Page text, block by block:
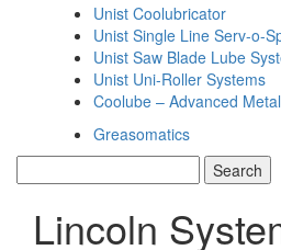
Unist Coolubricator
Unist Single Line Serv-o-
Unist Saw Blade Lube
Unist Uni-Roller Systems
Coolube – Advanced
Greasomatics
Lincoln